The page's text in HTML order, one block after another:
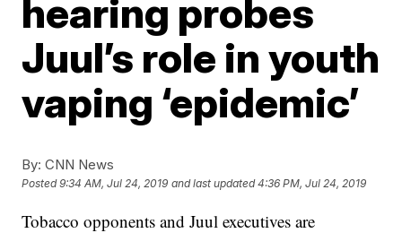
hearing probes
Juul’s role in youth
vaping ‘epidemic’
By: CNN News
Posted9:34 AM, Jul 24, 2019 and last updated 4:36 PM, Jul 24, 2019
Tobacco opponents and Juul executives are